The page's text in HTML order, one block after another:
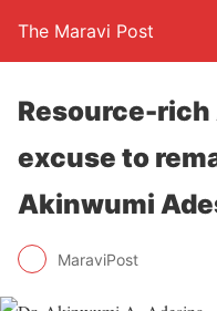
The Maravi Post
Resource-
excuse to
Akinwumi
MaraviPost